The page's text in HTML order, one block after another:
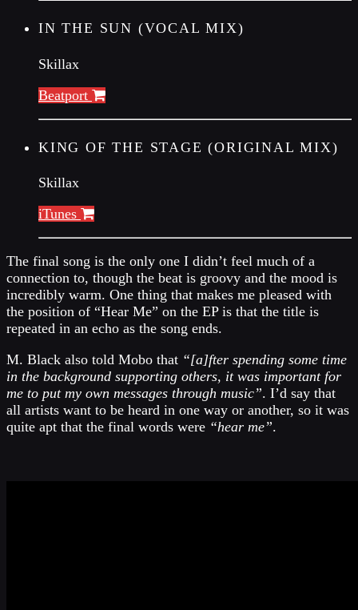
IN THE SUN (VOCAL MIX)
Skillax
Beatport
KING OF THE STAGE (ORIGINAL MIX)
Skillax
iTunes
The final song is the only one I didn’t feel much of a
connection to, though the beat is groovy and the mood is
incredibly warm. One thing that makes me pleased with
the position of “Hear Me” on the EP is that the title is
repeated in an echo as the song ends.
M. Black also told Mobo that “[a]fter spending some time
in the background supporting others, it was important for
me to put my own messages through music”. I’d say that
all artists want to be heard in one way or another, so it was
quite apt that the final words were “hear me”.